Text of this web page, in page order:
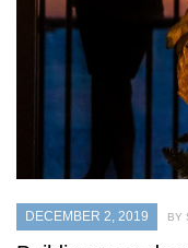
DECEMBER 2, 2019 BY